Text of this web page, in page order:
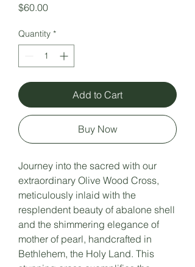
$60.00Price
Quantity *
Add to Cart
Buy Now
Journey into the sacred with our
extraordinary Olive Wood Cross,
meticulously inlaid with the
resplendent beauty of abalone shell
and the shimmering elegance of
mother of pearl, handcrafted in
Bethlehem, the Holy Land. This